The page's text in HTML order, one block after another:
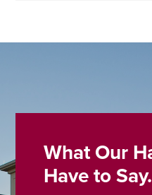
What Our
Have to